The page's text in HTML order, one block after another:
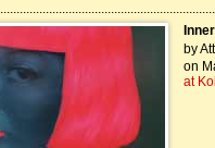
by
on
at